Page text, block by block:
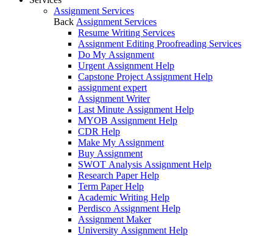
Assignment Services
Back Assignment Services
Resume Writing Services
Assignment Editing Proofreading Services
Do My Assignment
Urgent Assignment Help
Capstone Project Assignment Help
assignment expert
Assignment Writer
Last Minute Assignment Help
MYOB Assignment Help
CDR Help
Make My Assignment
Buy Assignment
SWOT Analysis Assignment Help
Research Paper Help
Term Paper Help
Academic Writing Help
Perdisco Assignment Help
Assignment Maker
University Assignment Help